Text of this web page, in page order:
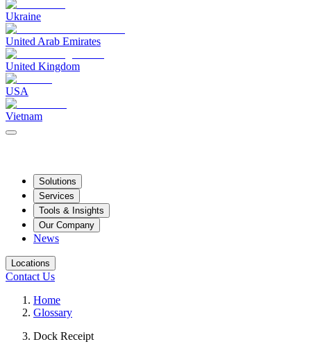
Ukraine
United Arab Emirates
United Kingdom
USA
Vietnam
Solutions
Services
Tools & Insights
Our Company
News
Locations
Contact Us
Home
Glossary
Dock Receipt